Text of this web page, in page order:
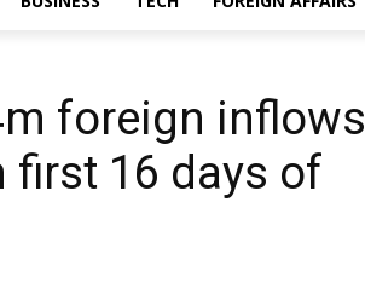
foreign inflows
first 16 days of